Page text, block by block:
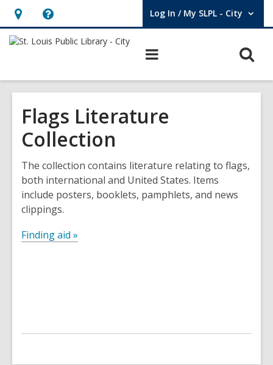
Hours
&
opens
an
overlay
Help,
opens
overlay
Log In / My SLPL - City
User Log In / My SLPL - City.
Flags Literature
Collection
The collection contains literature relating to flags,
both international and United States. Items
include posters, booklets, pamphlets, and news
clippings.
Finding aid »